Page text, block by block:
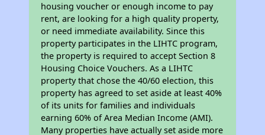
housing voucher or enough income to pay
rent, are looking for a high quality property,
or need immediate availability. Since this
property participates in the LIHTC program,
the property is required to accept Section 8
Housing Choice Vouchers. As a LIHTC
property that chose the 40/60 election, this
property has agreed to set aside at least 40%
of its units for families and individuals
earning 60% of Area Median Income (AMI).
Many properties have actually set aside more